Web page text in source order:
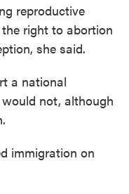
reproductive
right to abortion
she said.
a national
not, although
immigration on